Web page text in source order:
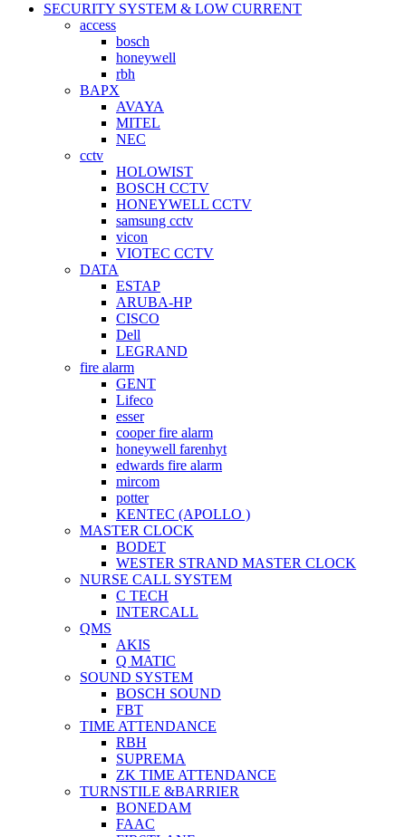
SECURITY SYSTEM & LOW CURRENT
access
bosch
honeywell
rbh
BAPX
AVAYA
MITEL
NEC
cctv
HOLOWIST
BOSCH CCTV
HONEYWELL CCTV
samsung cctv
vicon
VIOTEC CCTV
DATA
ESTAP
ARUBA-HP
CISCO
Dell
LEGRAND
fire alarm
GENT
Lifeco
esser
cooper fire alarm
honeywell farenhyt
edwards fire alarm
mircom
potter
KENTEC (APOLLO )
MASTER CLOCK
BODET
WESTER STRAND MASTER CLOCK
NURSE CALL SYSTEM
C TECH
INTERCALL
QMS
AKIS
Q MATIC
SOUND SYSTEM
BOSCH SOUND
FBT
TIME ATTENDANCE
RBH
SUPREMA
ZK TIME ATTENDANCE
TURNSTILE &BARRIER
BONEDAM
FAAC